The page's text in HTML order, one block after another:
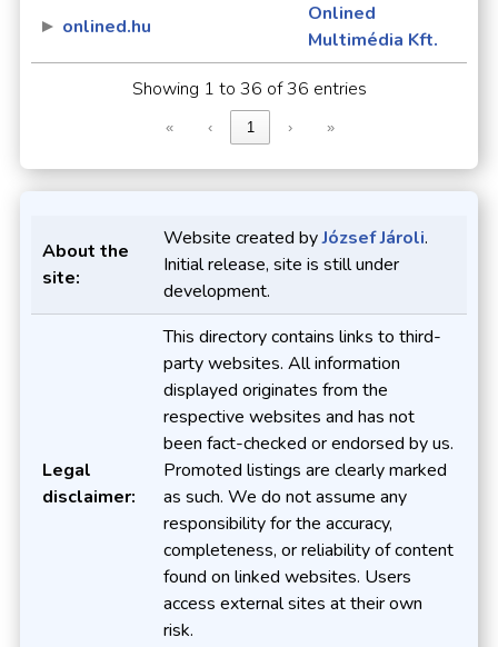
onlined.hu
Onlined
Multimédia Kft.
Showing 1 to 36 of 36 entries
« ‹ 1 › »
About the
site:
Website created byJózsef Jároli.
Initial release, site is still under
development.
Legal
disclaimer:
This directory contains links to third-
party websites. All information
displayed originates from the
respective websites and has not
been fact-checked or endorsed by us.
Promoted listings are clearly marked
as such. We do not assume any
responsibility for the accuracy,
completeness, or reliability of content
found on linked websites. Users
access external sites at their own
risk.